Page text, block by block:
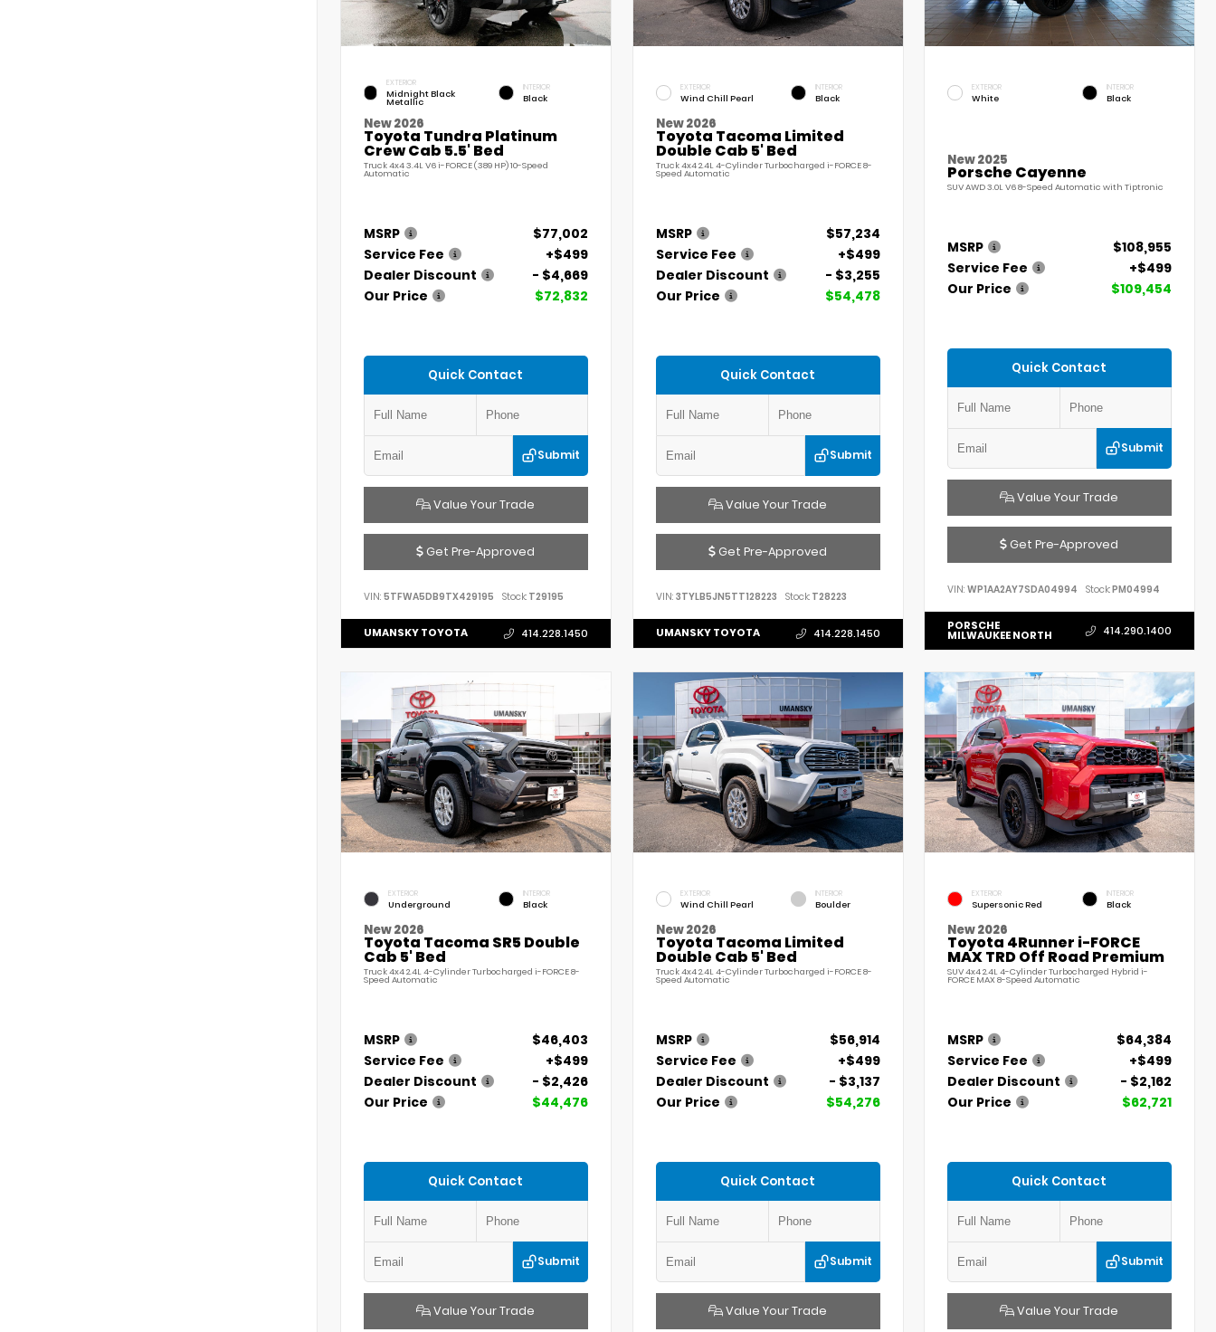
EXTERIOR
Midnight Black
Metallic
INTERIOR
Black
New 2026
Toyota Tundra Platinum
Crew Cab 5.5' Bed
Truck 4x4 3.4L V6 i-FORCE (389 HP) 10-Speed
Automatic
MSRP
$77,002
Service Fee
+$499
Dealer Discount
- $4,669
Our Price
$72,832
Quick Contact
Submit
Value Your Trade
Get Pre-Approved
VIN: 5TFWA5DB9TX429195 Stock: T29195
UMANSKY TOYOTA 414.228.1450
EXTERIOR
Wind Chill Pearl
INTERIOR
Black
New 2026
Toyota Tacoma Limited
Double Cab 5' Bed
Truck 4x4 2.4L 4-Cylinder Turbocharged i-FORCE 8-
Speed Automatic
MSRP
$57,234
Service Fee
+$499
Dealer Discount
- $3,255
Our Price
$54,478
Quick Contact
Submit
Value Your Trade
Get Pre-Approved
VIN: 3TYLB5JN5TT128223 Stock:T28223
UMANSKY TOYOTA 414.228.1450
EXTERIOR
White
INTERIOR
Black
New 2025
Porsche Cayenne
SUV AWD 3.0L V6 8-Speed Automatic with Tiptronic
MSRP
$108,955
Service Fee
+$499
Our Price
$109,454
Quick Contact
Submit
Value Your Trade
Get Pre-Approved
VIN:WP1AA2AY7SDA04994 Stock:PM04994
PORSCHE
MILWAUKEE NORTH 414.290.1400
EXTERIOR
Underground
INTERIOR
Black
New 2026
Toyota Tacoma SR5 Double
Cab 5' Bed
Truck 4x4 2.4L 4-Cylinder Turbocharged i-FORCE 8-
Speed Automatic
MSRP
$46,403
Service Fee
+$499
Dealer Discount
- $2,426
Our Price
$44,476
Quick Contact
Submit
Value Your Trade
EXTERIOR
Wind Chill Pearl
INTERIOR
Boulder
New 2026
Toyota Tacoma Limited
Double Cab 5' Bed
Truck 4x4 2.4L 4-Cylinder Turbocharged i-FORCE 8-
Speed Automatic
MSRP
$56,914
Service Fee
+$499
Dealer Discount
- $3,137
Our Price
$54,276
Quick Contact
Submit
Value Your Trade
EXTERIOR
Supersonic Red
INTERIOR
Black
New 2026
Toyota 4Runner i-FORCE
MAX TRD Off Road Premium
SUV 4x4 2.4L 4-Cylinder Turbocharged Hybrid i-
FORCE MAX 8-Speed Automatic
MSRP
$64,384
Service Fee
+$499
Dealer Discount
- $2,162
Our Price
$62,721
Quick Contact
Submit
Value Your Trade